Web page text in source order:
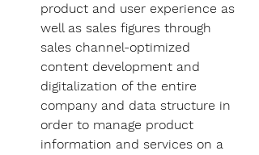
product and user experience as
well as sales figures through
sales channel-optimized
content development and
digitalization of the entire
company and data structure in
order to manage product
information and services on a